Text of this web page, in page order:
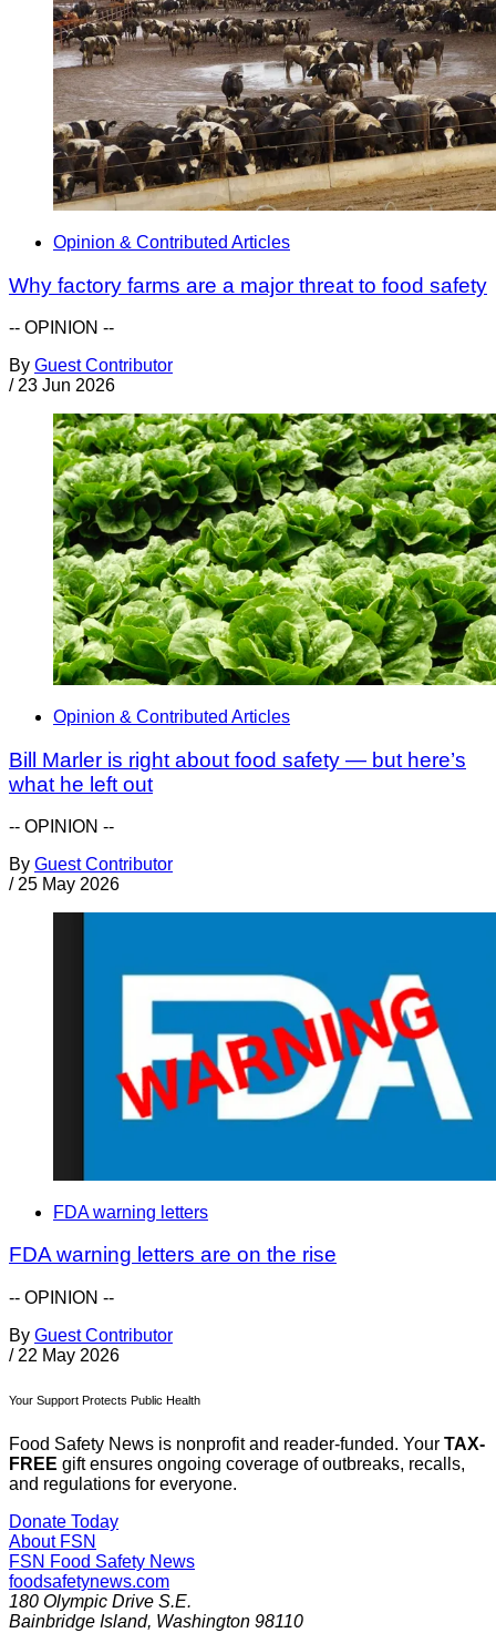
Opinion & Contributed Articles
Why factory farms are a major threat to food safety
-- OPINION --
By Guest Contributor
/ 23 Jun 2026
Opinion & Contributed Articles
Bill Marler is right about food safety — but here’s
what he left out
-- OPINION --
By Guest Contributor
/ 25 May 2026
FDA warning letters
FDA warning letters are on the rise
-- OPINION --
By Guest Contributor
/ 22 May 2026
Your Support Protects Public Health
Food Safety News is nonprofit and reader-funded. Your TAX-
FREE gift ensures ongoing coverage of outbreaks, recalls,
and regulations for everyone.
Donate Today
About FSN
FSN Food Safety News
foodsafetynews.com
180 Olympic Drive S.E.
Bainbridge Island, Washington 98110